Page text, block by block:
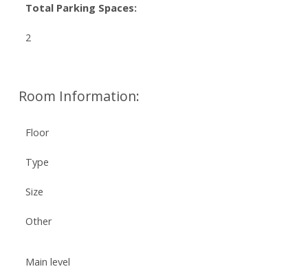
Total Parking Spaces:
2
Room Information:
Floor
Type
Size
Other
Main level